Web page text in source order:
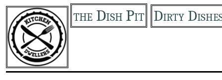
the Dish Pit Dirty